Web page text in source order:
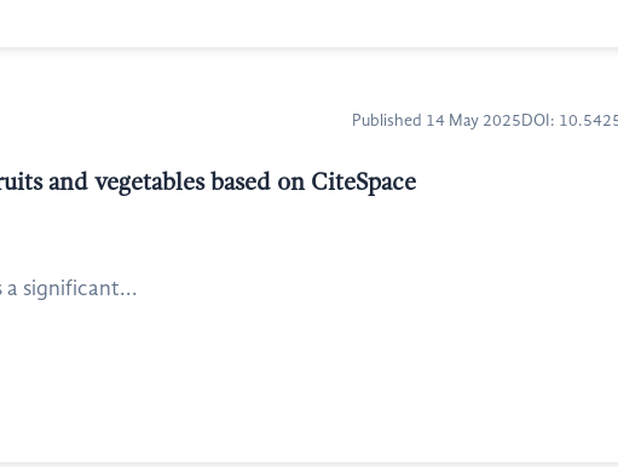
Published 14 May 2025 DOI:
and vegetables based on CiteSpace
a significant...